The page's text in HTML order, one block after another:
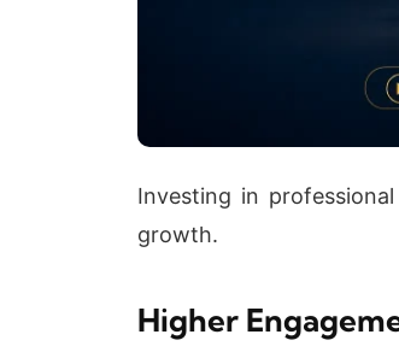
Investing in
growth.
Higher